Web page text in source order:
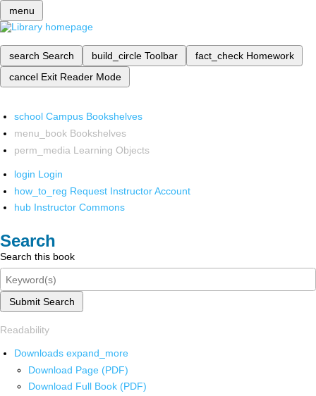
menu
search Search build_circle Toolbar fact_check Homework
cancel Exit Reader Mode
school Campus Bookshelves
menu_book Bookshelves
perm_media Learning Objects
login Login
how_to_reg Request Instructor Account
hub Instructor Commons
Search
Search this book
Submit Search
Readability
Downloads expand_more
Download Page (PDF)
Download Full Book (PDF)